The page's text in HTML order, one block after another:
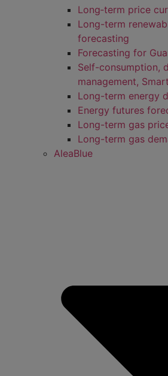
Long‑term price
Long-term
forecasting
Forecasting for
Self-consumption,
management,
Long-term energy
Energy futures
Long-term gas
Long-term gas
AleaBlue